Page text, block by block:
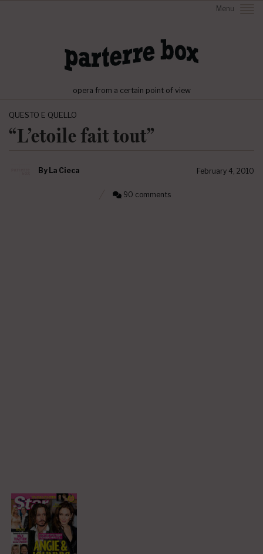
Menu
opera from a certain point of view
QUESTO E QUELLO
“L’etoile fait tout”
By La Cieca February 4, 2010
90 comments